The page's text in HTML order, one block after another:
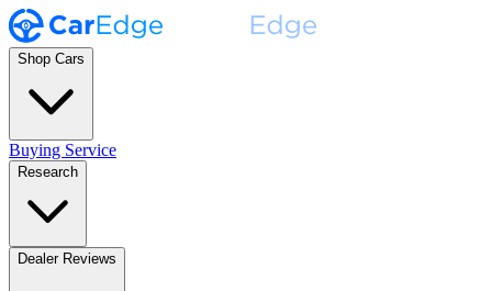
Shop Cars
Buying Service
Research
Dealer Reviews